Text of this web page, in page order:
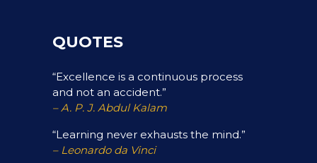
QUOTES
“Excellence is a continuous process
and not an accident.”
– A. P. J. Abdul Kalam
“Learning never exhausts the mind.”
– Leonardo da Vinci